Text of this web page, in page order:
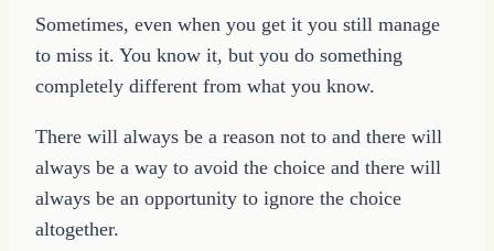
Sometimes, even when you get it you still manage
to miss it. You know it, but you do something
completely different from what you know.
There will always be a reason not to and there will
always be a way to avoid the choice and there will
always be an opportunity to ignore the choice
altogether.